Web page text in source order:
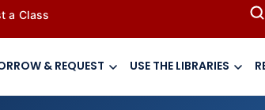
a Class
& REQUEST USE THE LIBRARIES